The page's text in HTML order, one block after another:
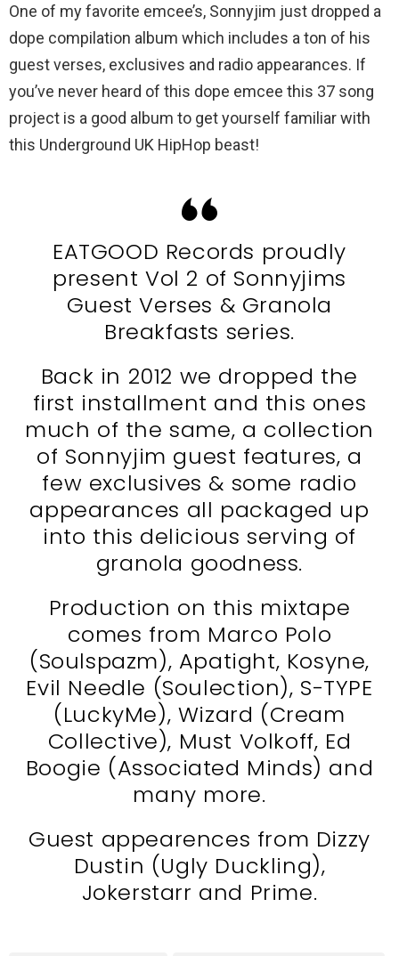
One of my favorite emcee’s, Sonnyjim just dropped a
dope compilation album which includes a ton of his
guest verses, exclusives and radio appearances. If
you’ve never heard of this dope emcee this 37 song
project is a good album to get yourself familiar with
this Underground UK HipHop beast!
EATGOOD Records proudly
present Vol 2 of Sonnyjims
Guest Verses & Granola
Breakfasts series.
Back in 2012 we dropped the
first installment and this ones
much of the same, a collection
of Sonnyjim guest features, a
few exclusives & some radio
appearances all packaged up
into this delicious serving of
granola goodness.
Production on this mixtape
comes from Marco Polo
(Soulspazm), Apatight, Kosyne,
Evil Needle (Soulection), S-TYPE
(LuckyMe), Wizard (Cream
Collective), Must Volkoff, Ed
Boogie (Associated Minds) and
many more.
Guest appearences from Dizzy
Dustin (Ugly Duckling),
Jokerstarr and Prime.